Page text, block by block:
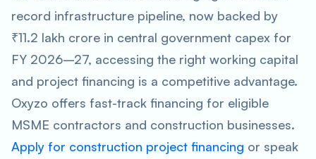
record infrastructure pipeline, now backed by
₹11.2 lakh crore in central government capex for
FY 2026–27, accessing the right working capital
and project financing is a competitive advantage.
Oxyzo offers fast-track financing for eligible
MSME contractors and construction businesses.
Apply for construction project financing or speak